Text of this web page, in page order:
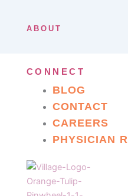
ABOUT
CONNECT
BLOG
CONTACT
CAREERS
PHYSICIAN